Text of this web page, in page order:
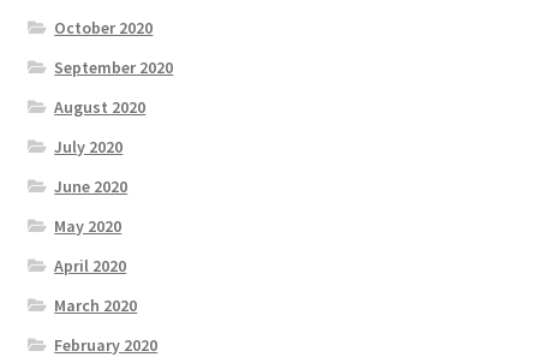
October 2020
September 2020
August 2020
July 2020
June 2020
May 2020
April 2020
March 2020
February 2020